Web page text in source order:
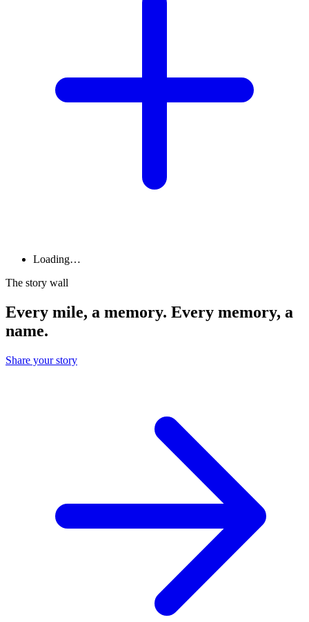
Loading…
The story wall
Every mile, a memory. Every memory, a
name.
Share your story